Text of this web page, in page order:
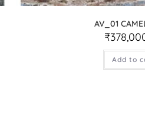
AV_01
₹
Add to